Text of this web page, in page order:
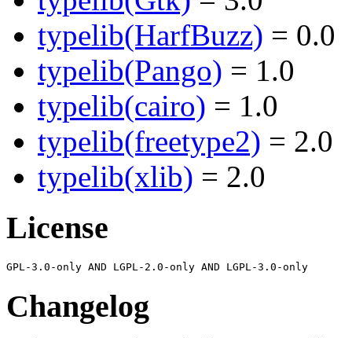
typelib(HarfBuzz) = 0.0
typelib(Pango) = 1.0
typelib(cairo) = 1.0
typelib(freetype2) = 2.0
typelib(xlib) = 2.0
License
Changelog